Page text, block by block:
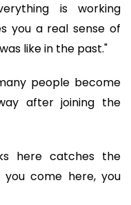
is working
you a real sense of
like in the past."
people become
after joining the
here catches the
you come here, you